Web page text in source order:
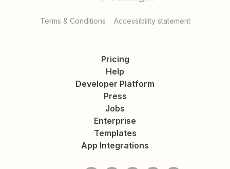
Terms & Conditions Accessibility statement
Pricing
Help
Developer Platform
Press
Jobs
Enterprise
Templates
App Integrations